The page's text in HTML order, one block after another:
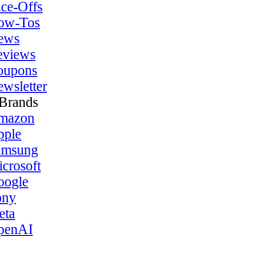
Offs
Tos